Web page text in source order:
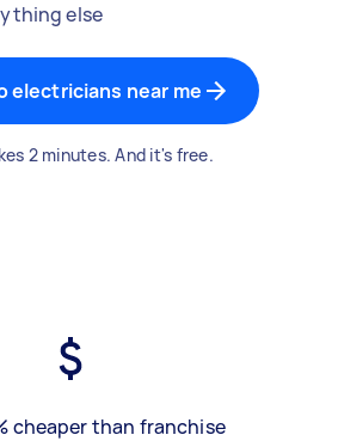
else
electricians near me
2 minutes. And it's free.
cheaper than franchise